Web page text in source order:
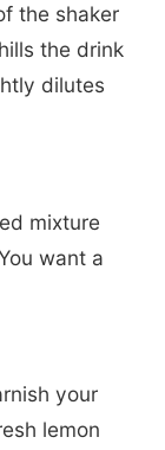
the shaker
the drink
dilutes
mixture
want a
your
lemon